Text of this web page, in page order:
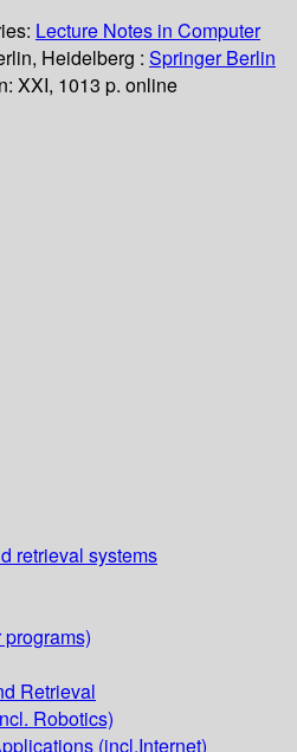
Lecture Notes in Computer
Heidelberg : Springer Berlin
XXI, 1013 p. online
retrieval systems
Retrieval
Robotics)
(incl.Internet)